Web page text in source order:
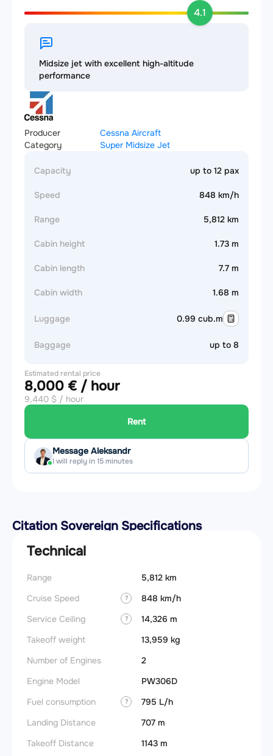
4.1
Midsize jet with excellent high-altitude
performance
Producer
Cessna Aircraft
Category
Super Midsize Jet
Capacity up to 12 pax
Speed 848 km/h
Range 5,812 km
Cabin height 1.73 m
Cabin length 7.7 m
Cabin width 1.68 m
Luggage 0.99 cub.m
Baggage up to 8
Estimated rental price
8,000 € / hour
9,440 $ / hour
Rent
Message Aleksandr
I will reply in 15 minutes
Citation Sovereign Specifications
Technical
Range
5,812 km
Cruise Speed
?
848 km/h
Service Ceiling
?
14,326 m
Takeoff weight
13,959 kg
Number of Engines
2
Engine Model
PW306D
Fuel consumption
?
795 L/h
Landing Distance
707 m
Takeoff Distance
1143 m